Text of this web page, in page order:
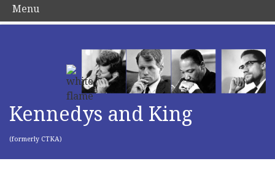
Kennedys and King
(formerly CTKA)
Menu